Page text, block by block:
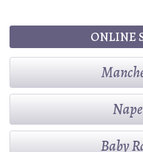
ONLINE
Baby